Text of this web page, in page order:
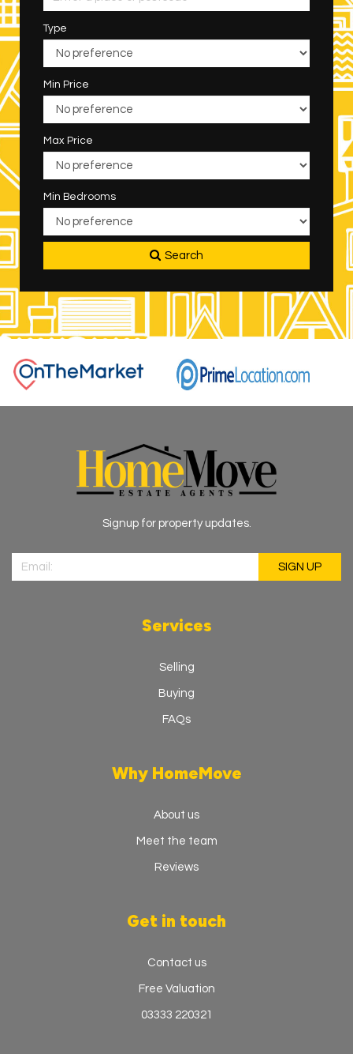
Type
Min Price
Max Price
Min Bedrooms
Search
Signup for property updates.
Services
Selling
Buying
FAQs
Why HomeMove
About us
Meet the team
Reviews
Get in touch
Contact us
Free Valuation
03333 220321